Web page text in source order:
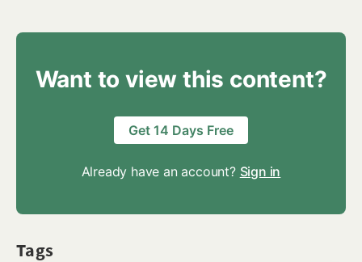
Want to view this content?
Get 14 Days Free
Already have an account? Sign in
Tags